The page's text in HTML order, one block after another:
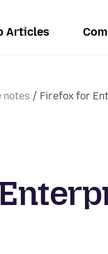
Articles
notes Firefox for